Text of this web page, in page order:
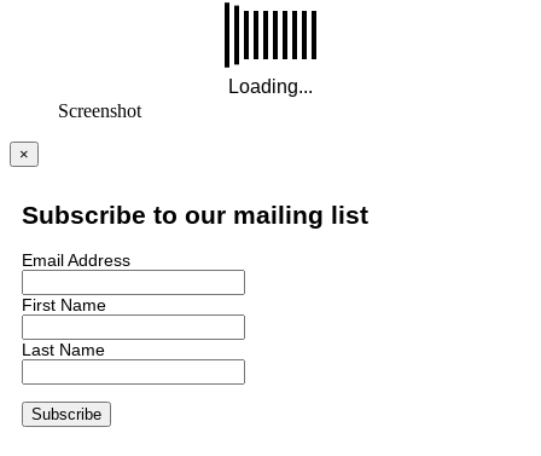
Screenshot
×
Subscribe to our mailing list
Email Address
First Name
Last Name